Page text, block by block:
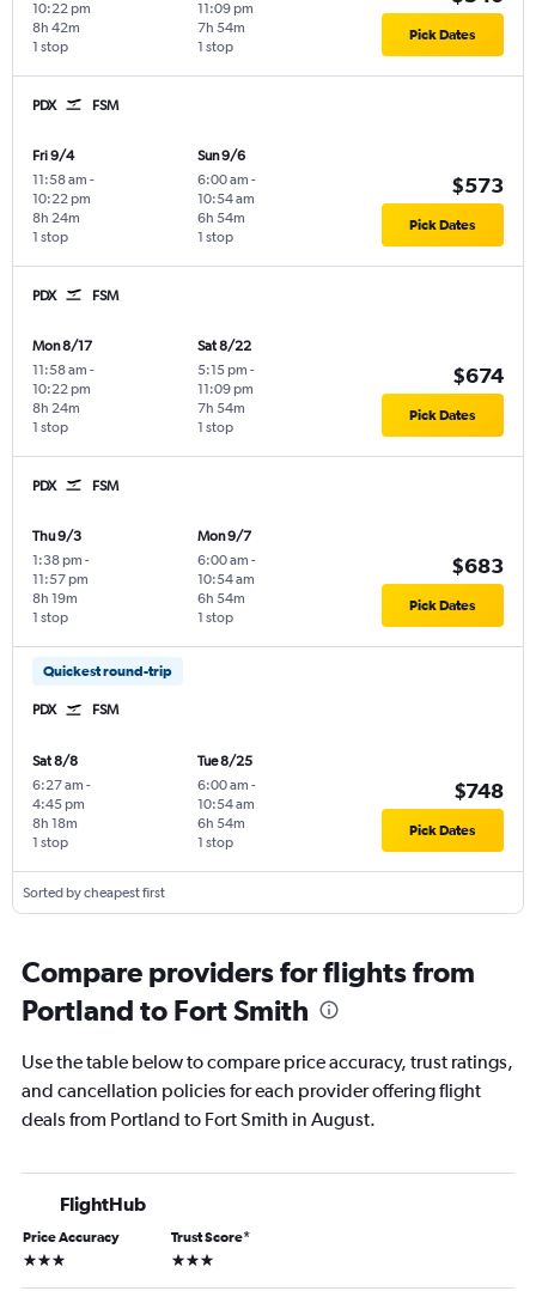
10:22 pm
1 stop
8h 42m
11:09 pm
1 stop
7h 54m Pick Dates
PDX FSM
Fri 9/4
11:58 am -
10:22 pm
1 stop
8h 24m
Sun 9/6
6:00 am -
10:54 am
1 stop
6h 54m
$573
Pick Dates
PDX FSM
Mon 8/17
11:58 am -
10:22 pm
1 stop
8h 24m
Sat 8/22
5:15 pm -
11:09 pm
1 stop
7h 54m
$674
Pick Dates
PDX FSM
Thu 9/3
1:38 pm -
11:57 pm
1 stop
8h 19m
Mon 9/7
6:00 am -
10:54 am
1 stop
6h 54m
$683
Pick Dates
Quickest round-trip
PDX FSM
Sat 8/8
6:27 am -
4:45 pm
1 stop
8h 18m
Tue 8/25
6:00 am -
10:54 am
1 stop
6h 54m
$748
Pick Dates
Sorted by cheapest first
Compare providers for flights from
Portland to Fort Smith
Use the table below to compare price accuracy, trust ratings,
and cancellation policies for each provider offering flight
deals from Portland to Fort Smith in August.
FlightHub
Price Accuracy
3 stars
Trust Score*
3 stars